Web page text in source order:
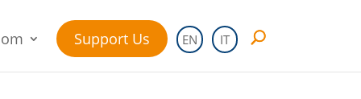
Support Us EN IT